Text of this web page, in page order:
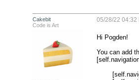
Cakebit
Code is Art
05/28/22 04:32
Hi Pogden!
You can add